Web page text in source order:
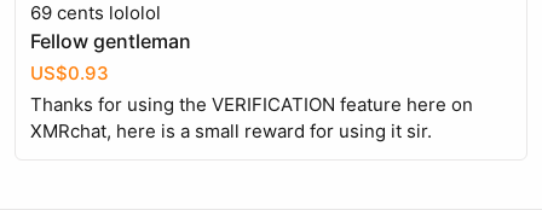
69 cents lololol
Fellow gentleman
US$0.93
Thanks for using the VERIFICATION feature here on
XMRchat, here is a small reward for using it sir.